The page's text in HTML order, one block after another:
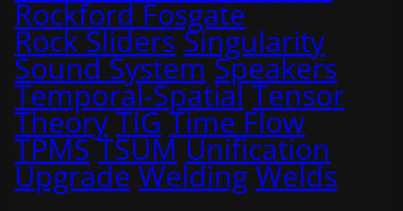
Rockford Fosgate
Rock Sliders Singularity
Sound System Speakers
Temporal-Spatial Tensor
Theory TIG Time Flow
TPMS TSUM Unification
Upgrade Welding Welds